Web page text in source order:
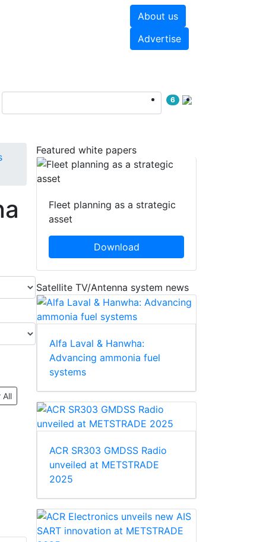
About us
Advertise
6
All
Featured white papers
Fleet planning as a strategic
asset
Download
Satellite TV/Antenna system news
Alfa Laval & Hanwha:
Advancing ammonia fuel
systems
ACR SR303 GMDSS Radio
unveiled at METSTRADE
2025